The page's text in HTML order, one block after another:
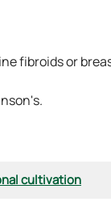
fibroids or
cultivation